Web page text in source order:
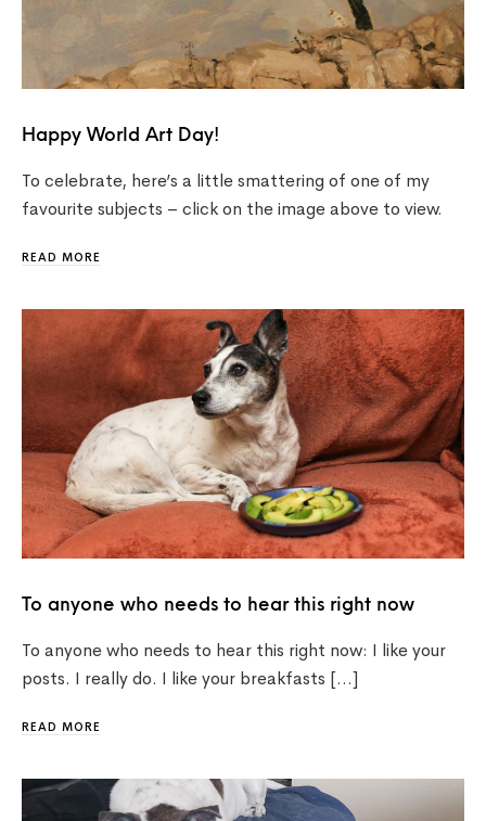
Happy World Art Day!
To celebrate, here’s a little smattering of one of my
favourite subjects – click on the image above to view.
READ MORE
To anyone who needs to hear this right now
To anyone who needs to hear this right now: I like your
posts. I really do. I like your breakfasts […]
READ MORE